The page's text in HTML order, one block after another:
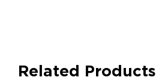
Related Products